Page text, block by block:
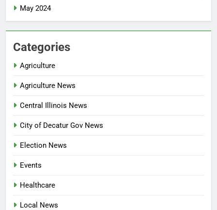
May 2024
Categories
Agriculture
Agriculture News
Central Illinois News
City of Decatur Gov News
Election News
Events
Healthcare
Local News